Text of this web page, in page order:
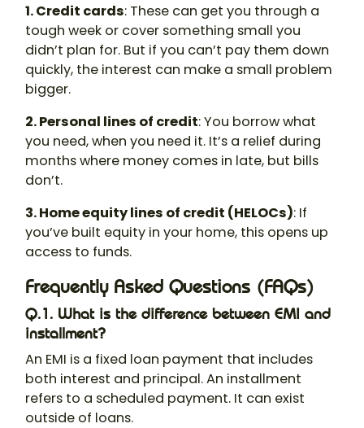
1. Credit cards: These can get you through a
tough week or cover something small you
didn’t plan for. But if you can’t pay them down
quickly, the interest can make a small problem
bigger.
2. Personal lines of credit: You borrow what
you need, when you need it. It’s a relief during
months where money comes in late, but bills
don’t.
3. Home equity lines of credit (HELOCs): If
you’ve built equity in your home, this opens up
access to funds.
Frequently Asked Questions (FAQs)
Q.1. What is the difference between EMI and
installment?
An EMI is a fixed loan payment that includes
both interest and principal. An installment
refers to a scheduled payment. It can exist
outside of loans.